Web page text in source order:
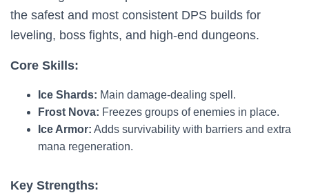
the safest and most consistent DPS builds for
leveling, boss fights, and high-end dungeons.
Core Skills:
Ice Shards: Main damage-dealing spell.
Frost Nova: Freezes groups of enemies in place.
Ice Armor: Adds survivability with barriers and extra
mana regeneration.
Key Strengths: